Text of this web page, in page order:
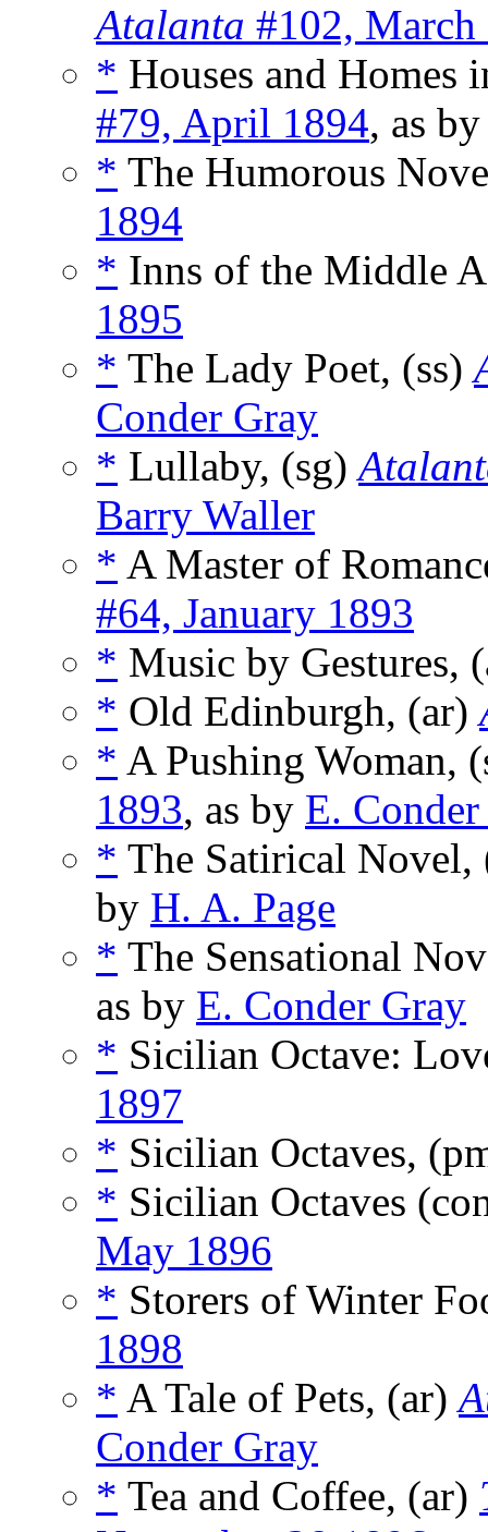
Atalanta #102, March
* Houses and Homes
#79, April 1894, as
* The Humorous
1894
* Inns of the Middle
1895
* The Lady Poet, (ss)
Conder Gray
* Lullaby, (sg)
Barry Waller
* A Master of
#64, January 1893
* Music by Gestures,
* Old Edinburgh, (ar)
* A Pushing Woman,
1893, as by E.
* The Satirical
by H. A. Page
* The Sensational
as by E. Conder Gray
* Sicilian Octave:
1897
* Sicilian Octaves,
* Sicilian Octaves
May 1896
* Storers of Winter
1898
* A Tale of Pets, (ar)
Conder Gray
* Tea and Coffee, (ar)